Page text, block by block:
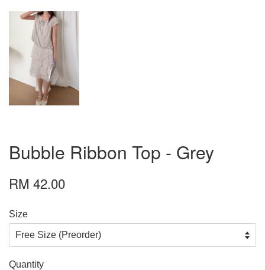
Bubble Ribbon Top - Grey
RM 42.00
Size
Quantity